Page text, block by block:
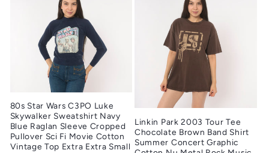
80s Star Wars C3PO Luke
Skywalker Sweatshirt Navy
Blue Raglan Sleeve Cropped
Pullover Sci Fi Movie Cotton
Vintage Top Extra Extra Small
Linkin Park 2003 Tour Tee
Chocolate Brown Band Shirt
Summer Concert Graphic